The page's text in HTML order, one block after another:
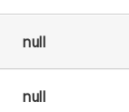
null
null